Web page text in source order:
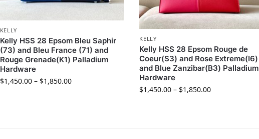
KELLY
Kelly HSS 28 Epsom Bleu Saphir
(73) and Bleu France (71) and
Rouge Grenade(K1) Palladium
Hardware
$1,450.00– $1,850.00
KELLY
Kelly HSS 28 Epsom Rouge de
Coeur(S3) and Rose Extreme(I6)
and Blue Zanzibar(B3) Palladium
Hardware
$1,450.00 – $1,850.00